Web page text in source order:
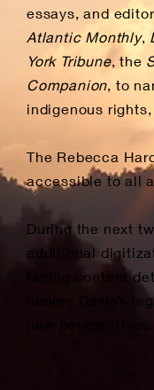
essays, and
Atlantic Monthly,
York Tribune, the
Companion, to
indigenous
The Rebecca
accessible to all
During the next
additional
facing content
honors Davis’s
new perspectives.